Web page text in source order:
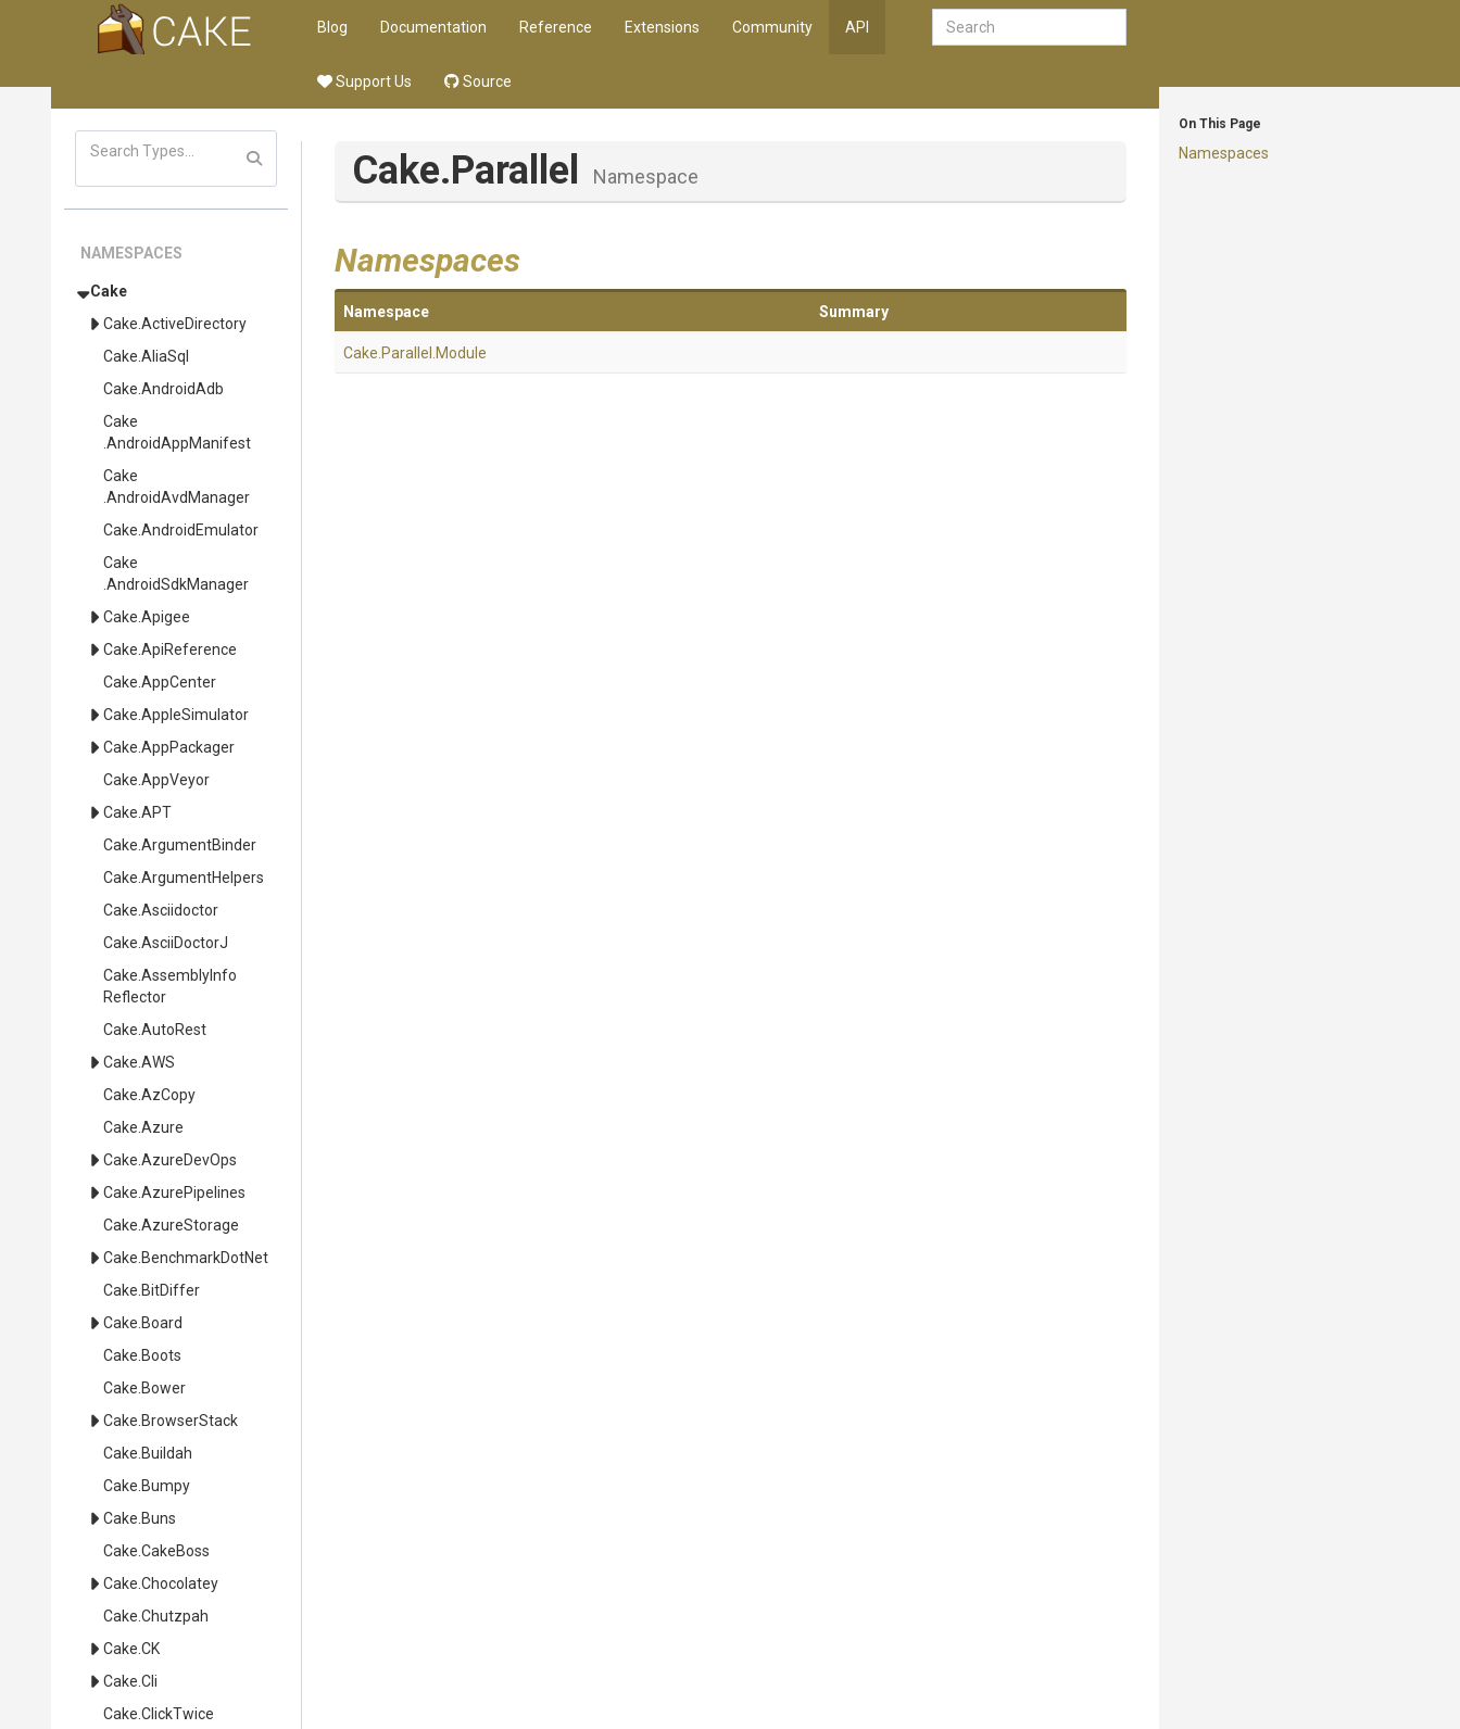
Blog Documentation Reference Extensions Community API
Support Us Source
On This Page
Namespaces
NAMESPACES
Cake
Cake .ActiveDirectory
Cake .AliaSql
Cake .AndroidAdb
Cake
.AndroidAppManifest
Cake
.AndroidAvdManager
Cake .AndroidEmulator
Cake
.AndroidSdkManager
Cake .Apigee
Cake .ApiReference
Cake .AppCenter
Cake .AppleSimulator
Cake .AppPackager
Cake .AppVeyor
Cake .APT
Cake .ArgumentBinder
Cake .ArgumentHelpers
Cake .Asciidoctor
Cake .AsciiDoctorJ
Cake AssemblyInfo
Reflector
Cake .AutoRest
Cake .AWS
Cake .AzCopy
Cake .Azure
Cake .AzureDevOps
Cake .AzurePipelines
Cake .AzureStorage
Cake .BenchmarkDotNet
Cake .BitDiffer
Cake .Board
Cake .Boots
Cake .Bower
Cake .BrowserStack
Cake .Buildah
Cake .Bumpy
Cake .Buns
Cake .CakeBoss
Cake .Chocolatey
Cake .Chutzpah
Cake .CK
Cake .Cli
Cake .ClickTwice
Cake.Parallel Namespace
Namespaces
Namespace Summary
Cake .Parallel .Module